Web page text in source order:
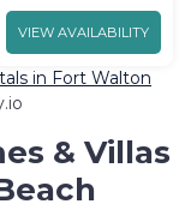
VIEW AVAILABILITY
in Fort Walton
& Villas